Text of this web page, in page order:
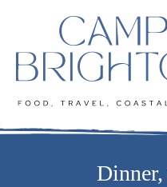
content
Dinner,